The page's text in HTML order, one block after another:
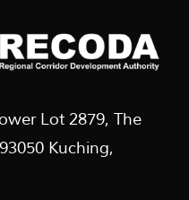
Lot 2879, The
Kuching,